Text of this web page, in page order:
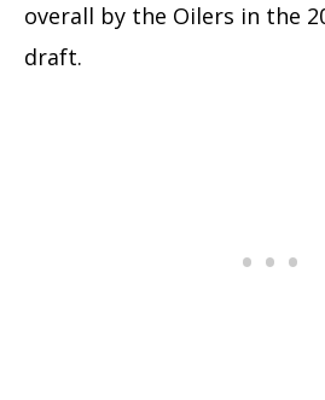
overall by the Oilers in the
draft.